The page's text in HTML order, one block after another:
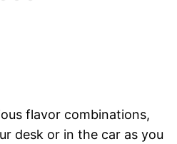
flavor combinations,
desk or in the car as you